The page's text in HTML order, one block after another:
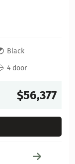
Black
4 door
$56,377